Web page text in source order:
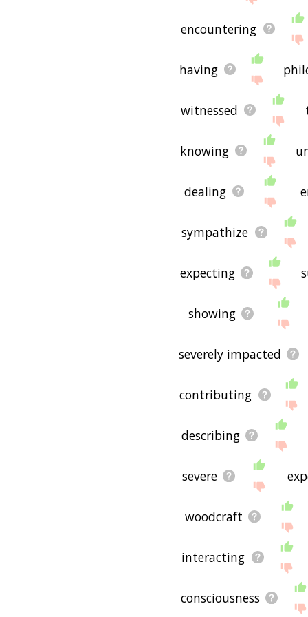
encountering
having
witnessed
knowing
dealing
sympathize
expecting
showing
severely impacted
contributing
describing
severe
woodcraft
interacting
consciousness